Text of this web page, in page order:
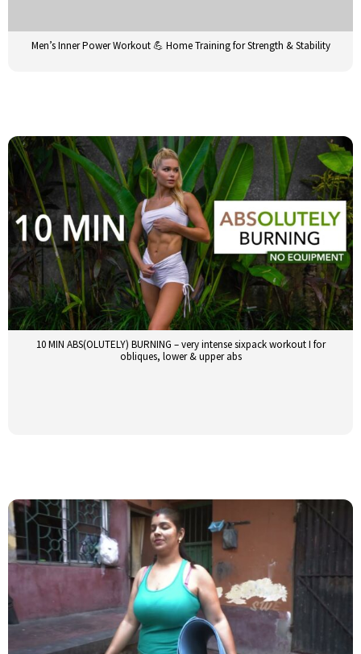
Men’s Inner Power Workout 💪 Home Training for Strength & Stability
10 MIN ABS(OLUTELY) BURNING – very intense sixpack workout I for
obliques, lower & upper abs